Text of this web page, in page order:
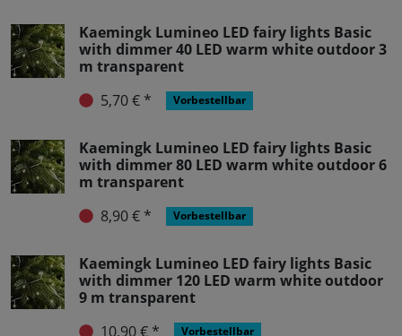
Kaemingk Lumineo LED fairy lights Basic
with dimmer 40 LED warm white outdoor 3
m transparent
5,70 € *
Vorbestellbar
Kaemingk Lumineo LED fairy lights Basic
with dimmer 80 LED warm white outdoor 6
m transparent
8,90 € *
Vorbestellbar
Kaemingk Lumineo LED fairy lights Basic
with dimmer 120 LED warm white outdoor
9 m transparent
10,90 € *
Vorbestellbar